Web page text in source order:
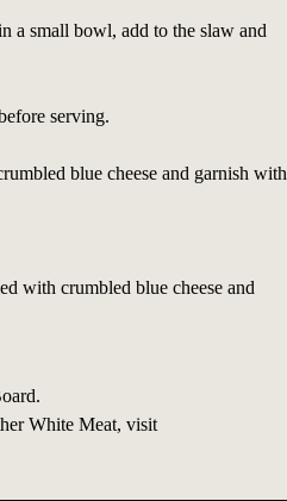
a small bowl, add to the slaw and
serving.
blue cheese and garnish with
with crumbled blue cheese and
White Meat, visit